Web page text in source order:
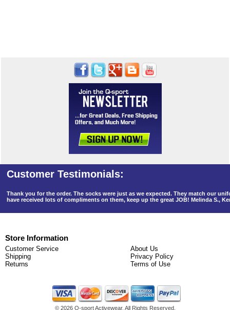
Thank you for the order. The socks were just as we expected. They match our
have received lots of compliments on them, keep up the great JOB! Melinda S.,
Store Information
Customer Service
Shipping
Returns
About Us
Privacy Policy
Terms of Use
© 2026 Q-sport Activewear. All Rights Reserved.